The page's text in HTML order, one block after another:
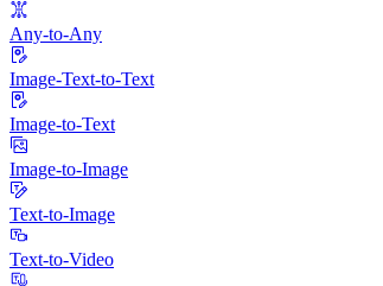
Any-to-Any
Image-Text-to-Text
Image-to-Text
Image-to-Image
Text-to-Image
Text-to-Video